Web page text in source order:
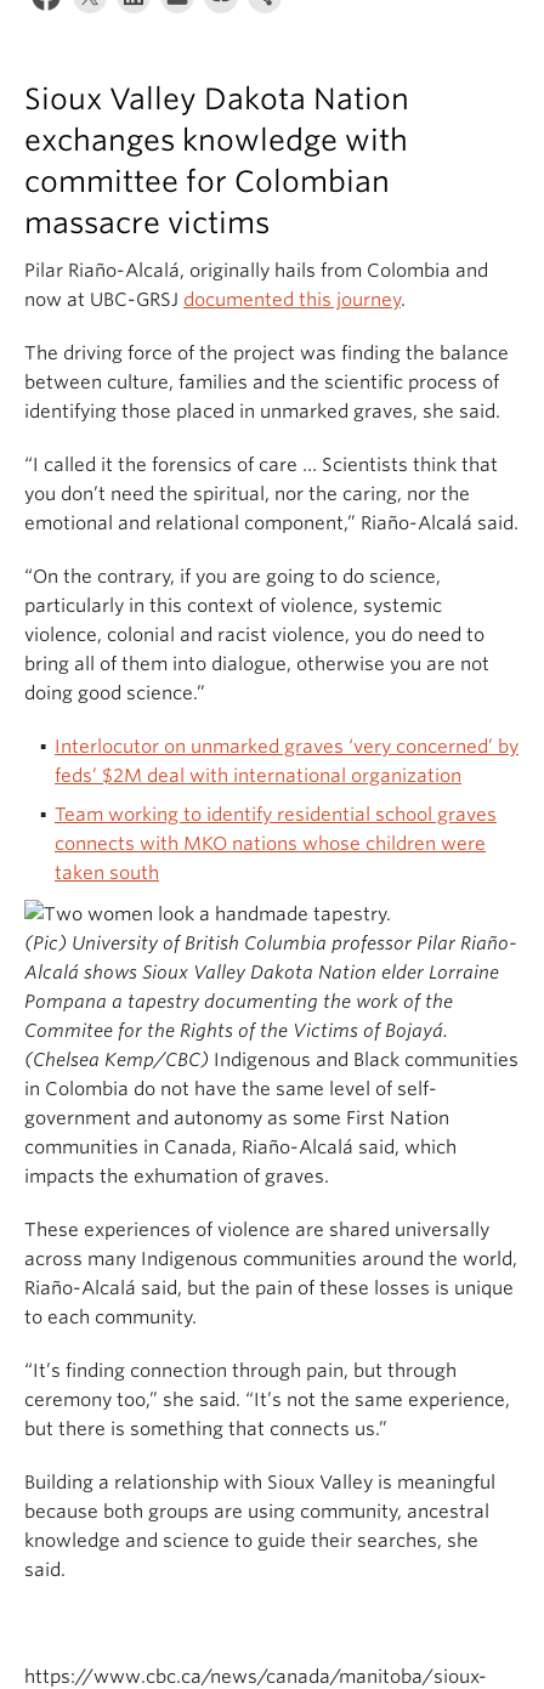
Sioux Valley Dakota Nation
exchanges knowledge with
committee for Colombian
massacre victims
Pilar Riaño-Alcalá, originally hails from Colombia and
now at UBC-GRSJ documented this journey.
The driving force of the project was finding the balance
between culture, families and the scientific process of
identifying those placed in unmarked graves, she said.
“I called it the forensics of care … Scientists think that
you don’t need the spiritual, nor the caring, nor the
emotional and relational component,” Riaño-Alcalá said.
“On the contrary, if you are going to do science,
particularly in this context of violence, systemic
violence, colonial and racist violence, you do need to
bring all of them into dialogue, otherwise you are not
doing good science.”
Interlocutor on unmarked graves ‘very concerned’ by
feds’ $2M deal with international organization
Team working to identify residential school graves
connects with MKO nations whose children were
taken south
(Pic) University of British Columbia professor Pilar Riaño-
Alcalá shows Sioux Valley Dakota Nation elder Lorraine
Pompana a tapestry documenting the work of the
Commitee for the Rights of the Victims of Bojayá.
(Chelsea Kemp/CBC) Indigenous and Black communities
in Colombia do not have the same level of self-
government and autonomy as some First Nation
communities in Canada, Riaño-Alcalá said, which
impacts the exhumation of graves.
These experiences of violence are shared universally
across many Indigenous communities around the world,
Riaño-Alcalá said, but the pain of these losses is unique
to each community.
“It’s finding connection through pain, but through
ceremony too,” she said. “It’s not the same experience,
but there is something that connects us.”
Building a relationship with Sioux Valley is meaningful
because both groups are using community, ancestral
knowledge and science to guide their searches, she
said.
https://www.cbc.ca/news/canada/manitoba/sioux-